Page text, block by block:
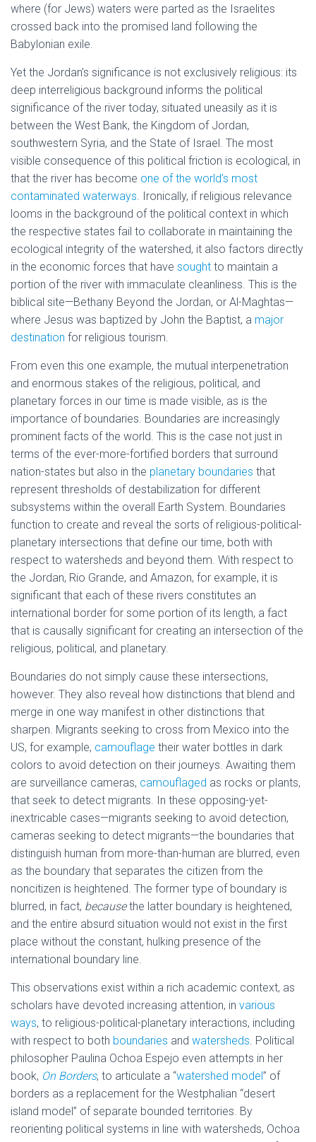
where (for Jews) waters were parted as the Israelites
crossed back into the promised land following the
Babylonian exile.
Yet the Jordan’s significance is not exclusively religious: its
deep interreligious background informs the political
significance of the river today, situated uneasily as it is
between the West Bank, the Kingdom of Jordan,
southwestern Syria, and the State of Israel. The most
visible consequence of this political friction is ecological, in
that the river has become one of the world’s most
contaminated waterways. Ironically, if religious relevance
looms in the background of the political context in which
the respective states fail to collaborate in maintaining the
ecological integrity of the watershed, it also factors directly
in the economic forces that have sought to maintain a
portion of the river with immaculate cleanliness. This is the
biblical site—Bethany Beyond the Jordan, or Al-Maghtas—
where Jesus was baptized by John the Baptist, a major
destination for religious tourism.
From even this one example, the mutual interpenetration
and enormous stakes of the religious, political, and
planetary forces in our time is made visible, as is the
importance of boundaries. Boundaries are increasingly
prominent facts of the world. This is the case not just in
terms of the ever-more-fortified borders that surround
nation-states but also in the planetary boundaries that
represent thresholds of destabilization for different
subsystems within the overall Earth System. Boundaries
function to create and reveal the sorts of religious-political-
planetary intersections that define our time, both with
respect to watersheds and beyond them. With respect to
the Jordan, Rio Grande, and Amazon, for example, it is
significant that each of these rivers constitutes an
international border for some portion of its length, a fact
that is causally significant for creating an intersection of the
religious, political, and planetary.
Boundaries do not simply cause these intersections,
however. They also reveal how distinctions that blend and
merge in one way manifest in other distinctions that
sharpen. Migrants seeking to cross from Mexico into the
US, for example, camouflage their water bottles in dark
colors to avoid detection on their journeys. Awaiting them
are surveillance cameras, camouflaged as rocks or plants,
that seek to detect migrants. In these opposing-yet-
inextricable cases—migrants seeking to avoid detection,
cameras seeking to detect migrants—the boundaries that
distinguish human from more-than-human are blurred, even
as the boundary that separates the citizen from the
noncitizen is heightened. The former type of boundary is
blurred, in fact, becausethe latter boundary is heightened,
and the entire absurd situation would not exist in the first
place without the constant, hulking presence of the
international boundary line.
This observations exist within a rich academic context, as
scholars have devoted increasing attention, in various
ways, to religious-political-planetary interactions, including
with respect to both boundaries and watersheds. Political
philosopher Paulina Ochoa Espejo even attempts in her
book, On Borders, to articulate a “watershed model ” of
borders as a replacement for the Westphalian “desert
island model” of separate bounded territories. By
reorienting political systems in line with watersheds, Ochoa